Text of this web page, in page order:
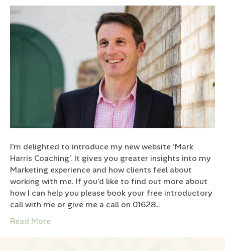
I’m delighted to introduce my new website ‘Mark
Harris Coaching’. It gives you greater insights into my
Marketing experience and how clients feel about
working with me. If you’d like to find out more about
how I can help you please book your free introductory
call with me or give me a call on 01628…
Read More